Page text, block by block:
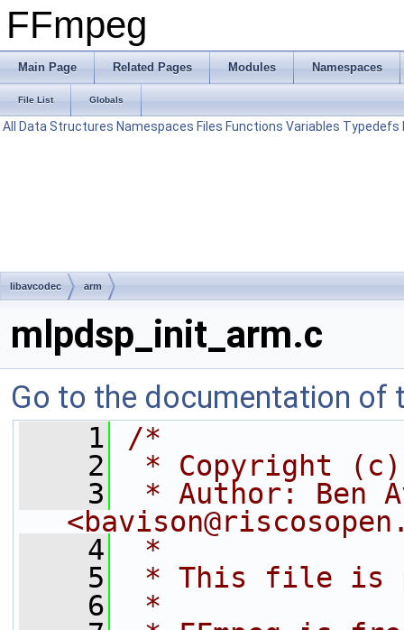
FFmpeg
Main Page Related Pages Modules Namespaces
File List Globals
All Data Structures Namespaces Files Functions Variables Typedefs
libavcodec arm
mlpdsp_init_arm.c
Go to the documentation of
    1
/*
    2
* Copyright (c)
    3
* Author: Ben
    4
*
    5
* This file is
    6
*